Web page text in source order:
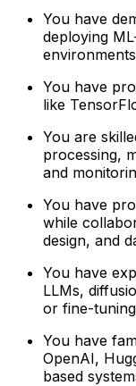
You have
deploying
You have
like
You are
processing,
and
You have
while
design, and
You have
LLMs,
or fine-
You have
OpenAI,
based